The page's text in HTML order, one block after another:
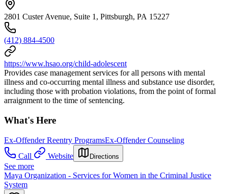
2801 Custer Avenue, Suite 1, Pittsburgh, PA 15227
(412) 884-4500
https://www.hsao.org/child-adolescent
Provides case management services for all persons with mental
illness and co-occurring mental illness and substance use disorder,
including those with probation violations, from the point of formal
arraignment to the time of sentencing.
What's Here
Ex-Offender Reentry ProgramsEx-Offender Counseling
Call
Website Directions
See more
Maya Organization - Services for Women in the Criminal Justice
System